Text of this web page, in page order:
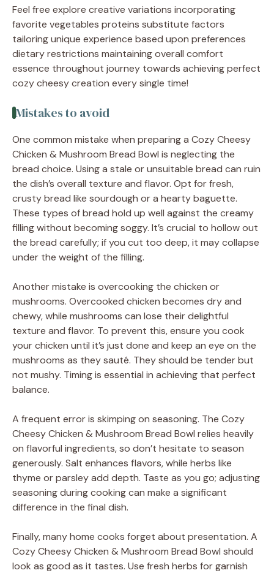
Feel free explore creative variations incorporating
favorite vegetables proteins substitute factors
tailoring unique experience based upon preferences
dietary restrictions maintaining overall comfort
essence throughout journey towards achieving perfect
cozy cheesy creation every single time!
Mistakes to avoid
One common mistake when preparing a Cozy Cheesy
Chicken & Mushroom Bread Bowl is neglecting the
bread choice. Using a stale or unsuitable bread can ruin
the dish’s overall texture and flavor. Opt for fresh,
crusty bread like sourdough or a hearty baguette.
These types of bread hold up well against the creamy
filling without becoming soggy. It’s crucial to hollow out
the bread carefully; if you cut too deep, it may collapse
under the weight of the filling.
Another mistake is overcooking the chicken or
mushrooms. Overcooked chicken becomes dry and
chewy, while mushrooms can lose their delightful
texture and flavor. To prevent this, ensure you cook
your chicken until it’s just done and keep an eye on the
mushrooms as they sauté. They should be tender but
not mushy. Timing is essential in achieving that perfect
balance.
A frequent error is skimping on seasoning. The Cozy
Cheesy Chicken & Mushroom Bread Bowl relies heavily
on flavorful ingredients, so don’t hesitate to season
generously. Salt enhances flavors, while herbs like
thyme or parsley add depth. Taste as you go; adjusting
seasoning during cooking can make a significant
difference in the final dish.
Finally, many home cooks forget about presentation. A
Cozy Cheesy Chicken & Mushroom Bread Bowl should
look as good as it tastes. Use fresh herbs for garnish